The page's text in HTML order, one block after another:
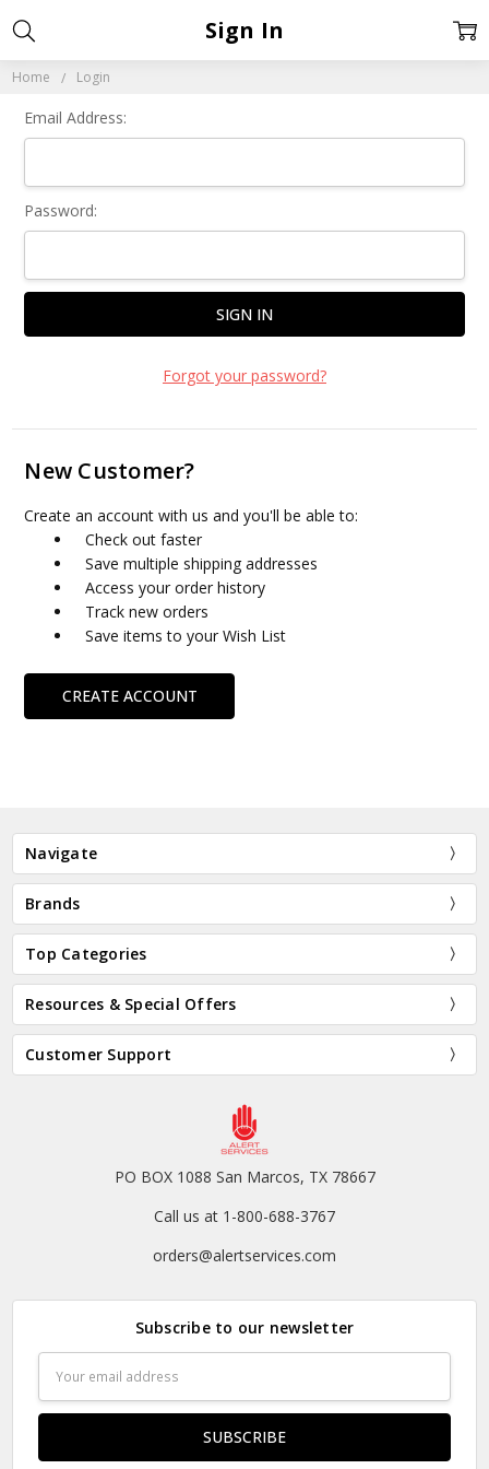
Home Login
Sign In
Email Address:
Password:
Forgot your password?
New Customer?
Create an account with us and you'll be able to:
Check out faster
Save multiple shipping addresses
Access your order history
Track new orders
Save items to your Wish List
CREATE ACCOUNT
Navigate
Brands
Top Categories
Resources & Special Offers
Customer Support
PO BOX 1088 San Marcos, TX 78667
Call us at 1-800-688-3767
orders@alertservices.com
Subscribe to our newsletter
Address